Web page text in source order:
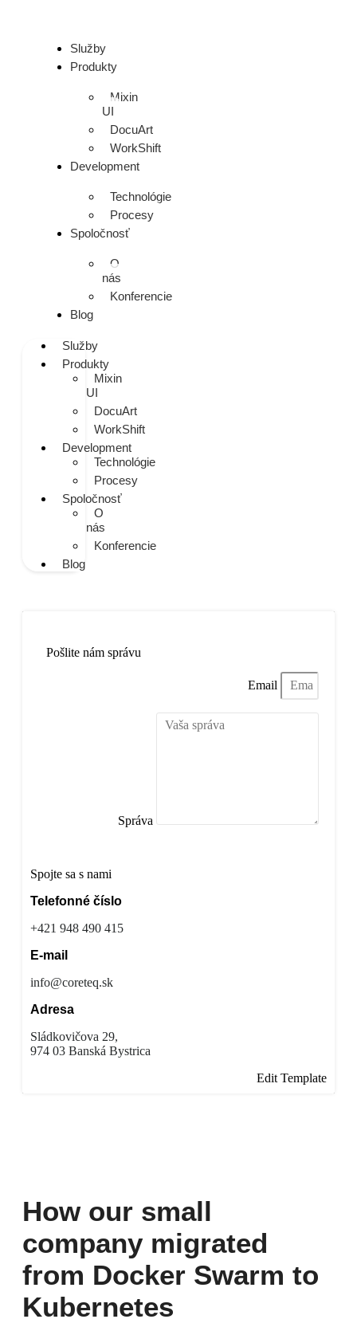
Služby
Produkty
Mixin
UI
DocuArt
WorkShift
Development
Technológie
Procesy
Spoločnosť
O
nás
Konferencie
Blog
Služby
Produkty
Mixin
UI
DocuArt
WorkShift
Development
Technológie
Procesy
Spoločnosť
O
nás
Konferencie
Blog
Pošlite nám správu
Email
Správa
Spojte sa s nami
Telefonné číslo
+421 948 490 415
E-mail
info@coreteq.sk
Adresa
Sládkovičova 29,
974 03 Banská Bystrica
Edit Template
How our small
company migrated
from Docker Swarm to
Kubernetes